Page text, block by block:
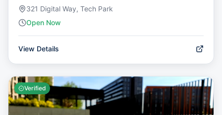
321 Digital Way, Tech Park
Open Now
View Details
Verified